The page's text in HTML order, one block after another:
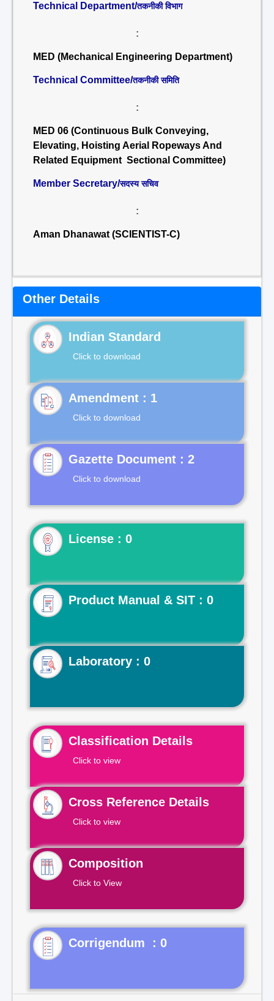
Technical Department/तकनीकी विभाग
:
MED (Mechanical Engineering Department)
Technical Committee/तकनीकी समिति
:
MED 06 (Continuous Bulk Conveying,
Elevating, Hoisting Aerial Ropeways And
Related Equipment Sectional Committee)
Member Secretary/सदस्य सचिव
:
Aman Dhanawat (SCIENTIST-C)
Other Details
Indian Standard
Click to download
Click to download
Gazette Document : 2
Click to download
License : 0
Product Manual & SIT : 0
Laboratory : 0
Classification Details
Click to view
Cross Reference Details
Click to view
Composition
Click to View
Corrigendum : 0